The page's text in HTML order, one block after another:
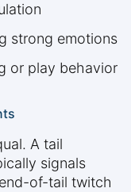
strong emotions
or play behavior
A tail
signals
of-tail twitch